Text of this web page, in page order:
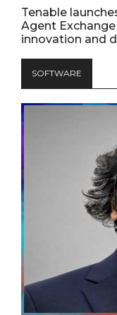
Tenable
Agent
innovation and
SOFTWARE